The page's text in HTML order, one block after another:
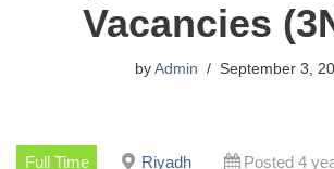
Vacancies
by Admin September 3,
Full Time Riyadh
Posted 4